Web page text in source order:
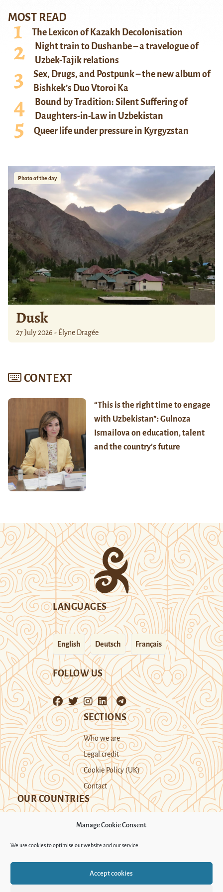
Manage Cookie Consent
We use cookies to optimise our website and our service.
Accept cookies
MOST READ
The Lexicon of Kazakh Decolonisation
Night train to Dushanbe – a travelogue of
Uzbek-Tajik relations
Sex, Drugs, and Postpunk – the new album of
Bishkek’s Duo Vtoroi Ka
Bound by Tradition: Silent Suffering of
Daughters-in-Law in Uzbekistan
Queer life under pressure in Kyrgyzstan
Photo of the day
Dusk
27 July 2026 - Élyne Dragée
CONTEXT
“This is the right time to engage
with Uzbekistan”: Gulnoza
Ismailova on education, talent
and the country’s future
LANGUAGES
English Deutsch Français
FOLLOW US
SECTIONS
Who we are
Legal credit
Cookie Policy (UK)
Contact
OUR COUNTRIES